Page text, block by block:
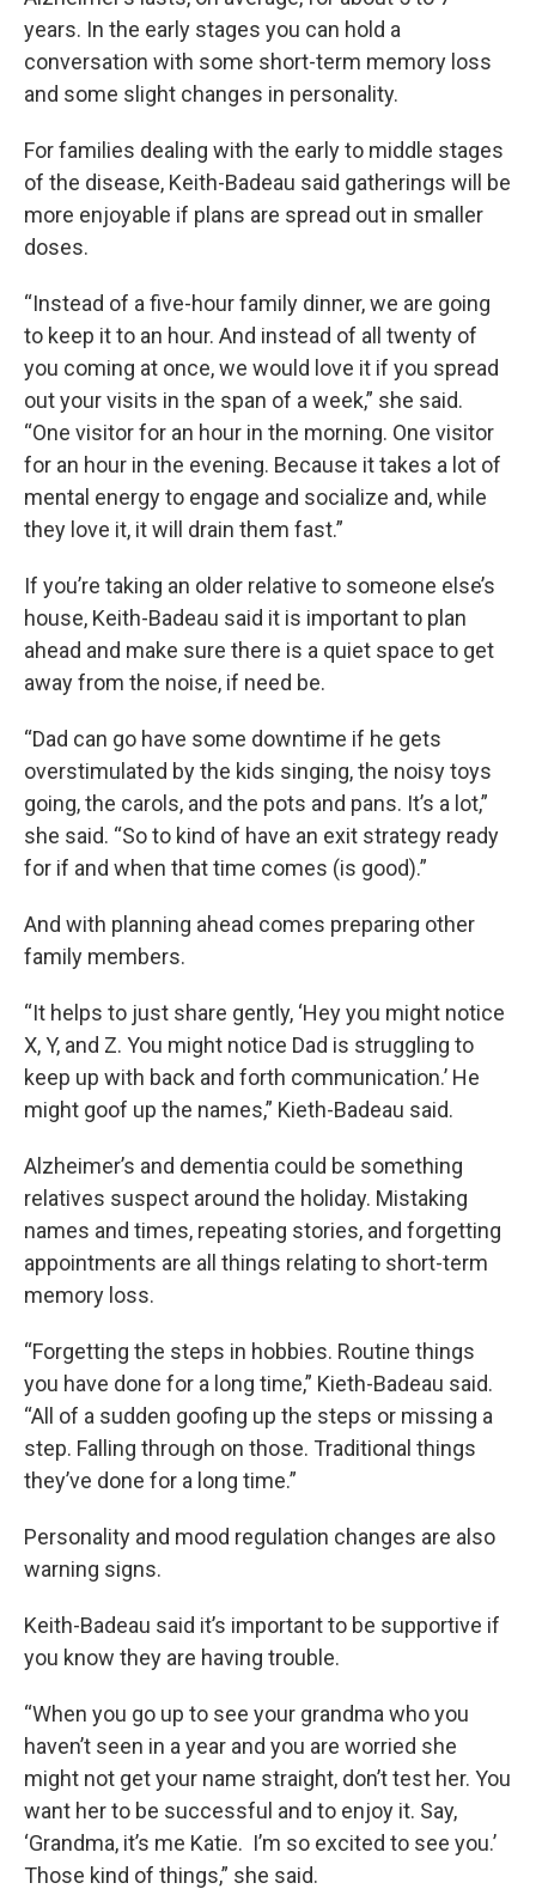
years. In the early stages you can hold a
conversation with some short-term memory loss
and some slight changes in personality.
For families dealing with the early to middle stages
of the disease, Keith-Badeau said gatherings will be
more enjoyable if plans are spread out in smaller
doses.
“Instead of a five-hour family dinner, we are going
to keep it to an hour. And instead of all twenty of
you coming at once, we would love it if you spread
out your visits in the span of a week,” she said.
“One visitor for an hour in the morning. One visitor
for an hour in the evening. Because it takes a lot of
mental energy to engage and socialize and, while
they love it, it will drain them fast.”
If you’re taking an older relative to someone else’s
house, Keith-Badeau said it is important to plan
ahead and make sure there is a quiet space to get
away from the noise, if need be.
“Dad can go have some downtime if he gets
overstimulated by the kids singing, the noisy toys
going, the carols, and the pots and pans. It’s a lot,”
she said. “So to kind of have an exit strategy ready
for if and when that time comes (is good).”
And with planning ahead comes preparing other
family members.
“It helps to just share gently, ‘Hey you might notice
X, Y, and Z. You might notice Dad is struggling to
keep up with back and forth communication.’ He
might goof up the names,” Kieth-Badeau said.
Alzheimer’s and dementia could be something
relatives suspect around the holiday. Mistaking
names and times, repeating stories, and forgetting
appointments are all things relating to short-term
memory loss.
“Forgetting the steps in hobbies. Routine things
you have done for a long time,” Kieth-Badeau said.
“All of a sudden goofing up the steps or missing a
step. Falling through on those. Traditional things
they’ve done for a long time.”
Personality and mood regulation changes are also
warning signs.
Keith-Badeau said it’s important to be supportive if
you know they are having trouble.
“When you go up to see your grandma who you
haven’t seen in a year and you are worried she
might not get your name straight, don’t test her. You
want her to be successful and to enjoy it. Say,
‘Grandma, it’s me Katie. I’m so excited to see you.’
Those kind of things,” she said.